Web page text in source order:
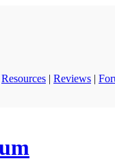
Resources | Reviews |